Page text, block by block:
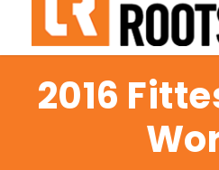
2016